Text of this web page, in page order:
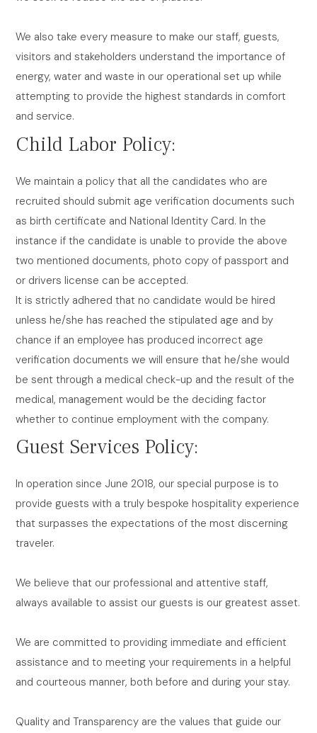
We also take every measure to make our staff, guests,
visitors and stakeholders understand the importance of
energy, water and waste in our operational set up while
attempting to provide the highest standards in comfort
and service.
Child Labor Policy:
We maintain a policy that all the candidates who are
recruited should submit age verification documents such
as birth certificate and National Identity Card. In the
instance if the candidate is unable to provide the above
two mentioned documents, photo copy of passport and
or drivers license can be accepted.
It is strictly adhered that no candidate would be hired
unless he/she has reached the stipulated age and by
chance if an employee has produced incorrect age
verification documents we will ensure that he/she would
be sent through a medical check-up and the result of the
medical, management would be the deciding factor
whether to continue employment with the company.
Guest Services Policy:
In operation since June 2018, our special purpose is to
provide guests with a truly bespoke hospitality experience
that surpasses the expectations of the most discerning
traveler.
We believe that our professional and attentive staff,
always available to assist our guests is our greatest asset.
We are committed to providing immediate and efficient
assistance and to meeting your requirements in a helpful
and courteous manner, both before and during your stay.
Quality and Transparency are the values that guide our